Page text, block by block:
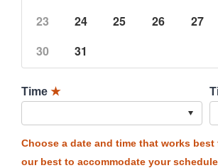
23
24 25 26 27
30
31
Time ★
Choose a date and time that works best
our best to accommodate your